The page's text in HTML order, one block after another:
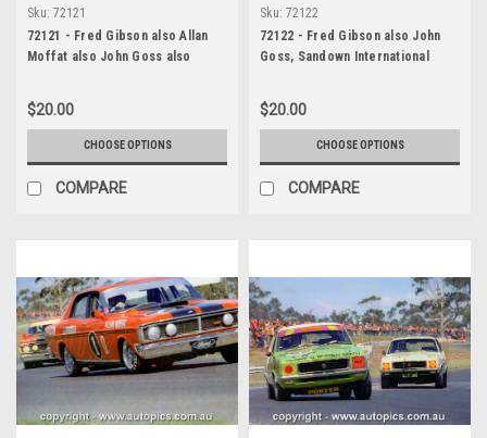
Sku: 72121
72121 - Fred Gibson also Allan
Moffat also John Goss also
Ford Falcon GTHO Phase 3
$20.00
CHOOSE OPTIONS
COMPARE
Sku: 72122
72122 - Fred Gibson also John
Goss, Sandown International
GTHO Phase 3
$20.00
CHOOSE OPTIONS
COMPARE